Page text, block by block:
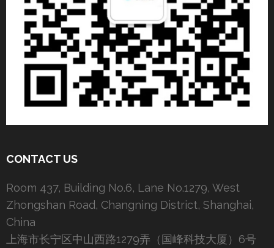
CONTACT US
Room 437, Building No.6, Lane No.1279, West
Zhongshan Road, Changning District, Shanghai,
China
上海市长宁区中山西路1279弄（国峰科技大厦）6号